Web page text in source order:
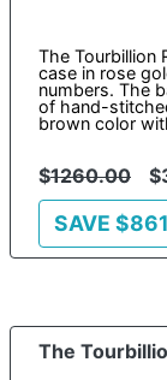
The Tourbillion
case in rose
numbers. The
of hand-
brown color
$1260.00
SAVE $861
The